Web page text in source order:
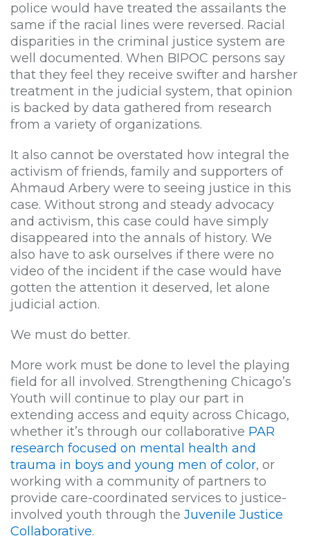
police would have treated the assailants the
same if the racial lines were reversed. Racial
disparities in the criminal justice system are
well documented. When BIPOC persons say
that they feel they receive swifter and harsher
treatment in the judicial system, that opinion
is backed by data gathered from research
from a variety of organizations.
It also cannot be overstated how integral the
activism of friends, family and supporters of
Ahmaud Arbery were to seeing justice in this
case. Without strong and steady advocacy
and activism, this case could have simply
disappeared into the annals of history. We
also have to ask ourselves if there were no
video of the incident if the case would have
gotten the attention it deserved, let alone
judicial action.
We must do better.
More work must be done to level the playing
field for all involved. Strengthening Chicago’s
Youth will continue to play our part in
extending access and equity across Chicago,
whether it’s through our collaborative PAR
research focused on mental health and
trauma in boys and young men of color, or
working with a community of partners to
provide care-coordinated services to justice-
involved youth through the Juvenile Justice
Collaborative.